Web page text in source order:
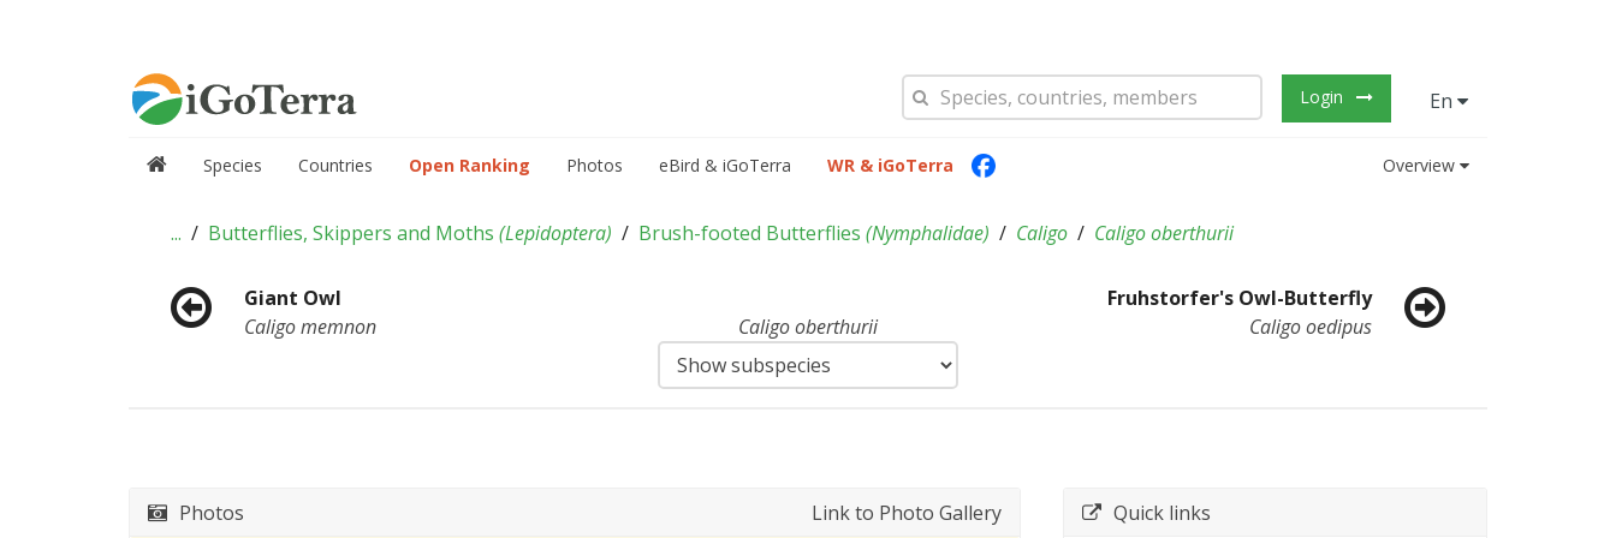
Login En
Species Countries Open Ranking Photos eBird & iGoTerra WR & iGoTerra Overview
... Butterflies, Skippers and Moths (Lepidoptera) Brush-footed Butterflies (Nymphalidae) Caligo Caligo oberthurii
Giant Owl
Caligo memnon
Caligo oberthurii
Fruhstorfer's Owl-Butterfly
Caligo oedipus
Photos Link to Photo Gallery Quick links